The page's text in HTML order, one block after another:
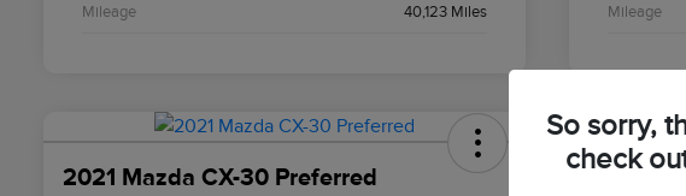
Mileage 40,123 Miles Mileage
2021 Mazda CX-30 Preferred 2022
So sorry,
check